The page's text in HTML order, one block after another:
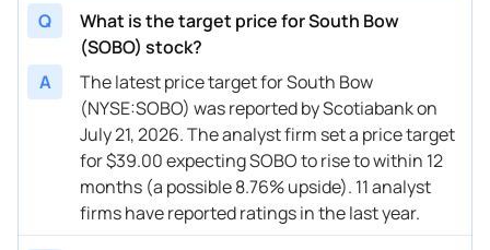
Q
What is the target price for South Bow
(SOBO) stock?
A
The latest price target for South Bow
(NYSE:SOBO) was reported by Scotiabank on
July 21, 2026. The analyst firm set a price target
for $39.00 expecting SOBO to rise to within 12
months (a possible 8.76% upside). 11 analyst
firms have reported ratings in the last year.